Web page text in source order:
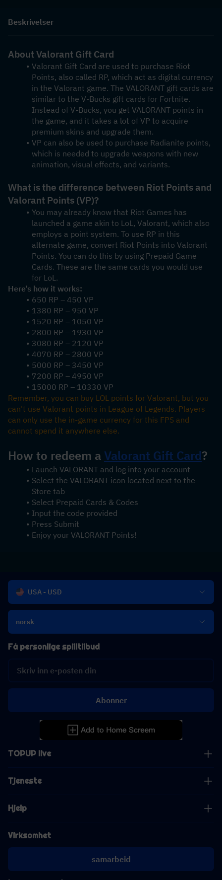
Beskrivelser
About Valorant Gift Card
Valorant Gift Card are used to purchase Riot
Points, also called RP, which act as digital currency
in the Valorant game. The VALORANT gift cards are
similar to the V-Bucks gift cards for Fortnite.
Instead of V-Bucks, you get VALORANT points in
the game, and it takes a lot of VP to acquire
premium skins and upgrade them.
VP can also be used to purchase Radianite points,
which is needed to upgrade weapons with new
animation, visual effects, and variants.
What is the difference between Riot Points and
Valorant Points (VP)?
You may already know that Riot Games has
launched a game akin to LoL, Valorant, which also
employs a point system. To use RP in this
alternate game, convert Riot Points into Valorant
Points. You can do this by using Prepaid Game
Cards. These are the same cards you would use
for LoL.
Here’s how it works:
650 RP – 450 VP
1380 RP – 950 VP
1520 RP – 1050 VP
2800 RP – 1930 VP
3080 RP – 2120 VP
4070 RP – 2800 VP
5000 RP – 3450 VP
7200 RP – 4950 VP
15000 RP – 10330 VP
Remember, you can buy LOL points for Valorant, but you
can't use Valorant points in League of Legends. Players
can only use the in-game currency for this FPS and
cannot spend it anywhere else.
How to redeem a Valorant Gift Card?
Launch VALORANT and log into your account
Select the VALORANT icon located next to the
Store tab
Select Prepaid Cards & Codes
Input the code provided
Press Submit
Enjoy your VALORANT Points!
USA - USD
norsk
TOPUP live
Tjeneste
Hjelp
Virksomhet
samarbeid
Få personlige spilltilbud
Abonner